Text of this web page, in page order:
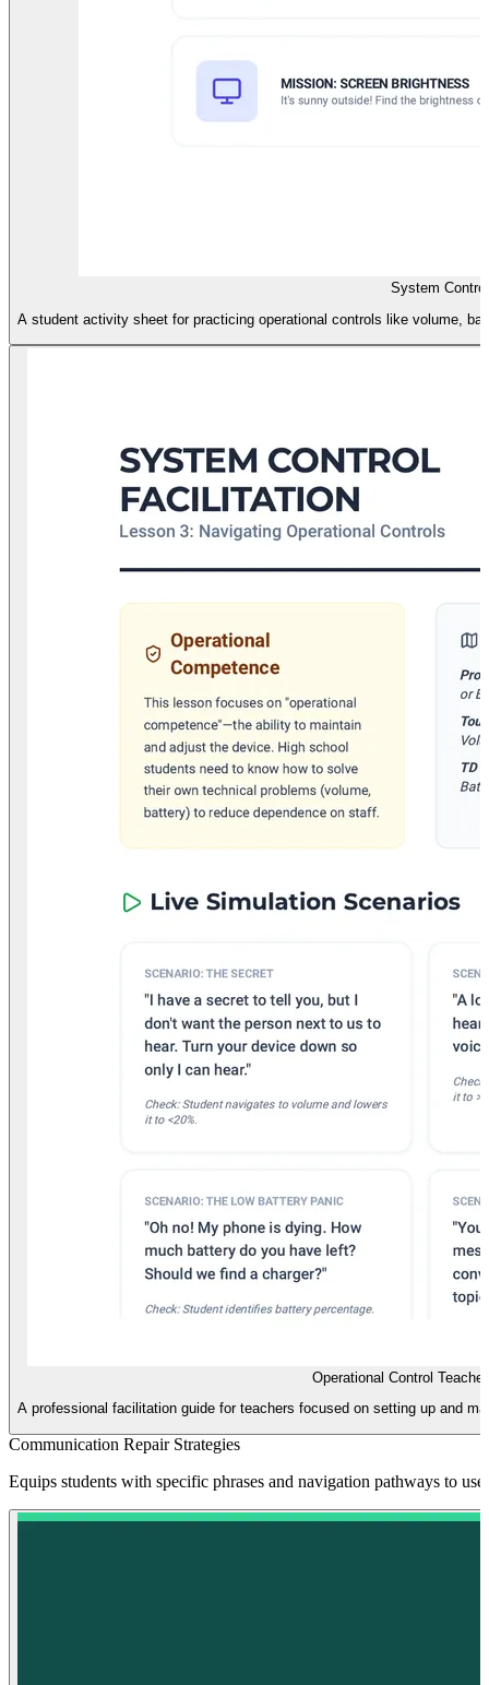
System
A student activity sheet for practicing operational controls like volume,
Operational Control
A professional facilitation guide for teachers focused on setting up and
Communication Repair Strategies
Equips students with specific phrases and navigation pathways to